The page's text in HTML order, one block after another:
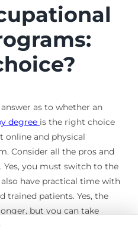
as to whether an
degree is the right choice
online and physical
Consider all the pros and
Yes, you must switch to the
have practical time with
trained patients. Yes, the
but you can take
schedule without